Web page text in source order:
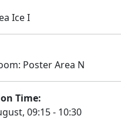
Ice I
Poster Area N
Time:
09:15 - 10:30